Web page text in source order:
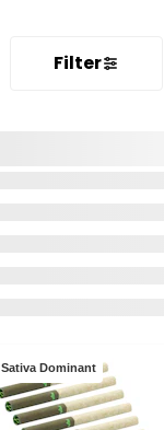
Filter
Sativa Dominant